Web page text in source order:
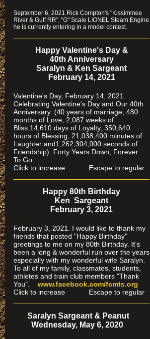
September 6, 2021 Rick Compton's "Kissimmee
River & Gulf RR", "G" Scale LIONEL Steam Engine
he is currently entering in a model contest.
Happy Valentine's Day &
40th Anniversary
Saralyn & Ken Sargeant
February 14, 2021
Valentine's Day, February 14, 2021.
Celebrating Valentine's Day and Our 40th
Anniversary. (40 years of marriage, 480
months of Love, 2,087 weeks of
Bliss,14,610 days of Loyalty, 350,640
hours of Blessing, 21,038,400 minutes of
Laughter and1,262,304,000 seconds of
Friendship). Forty Years Down, Forever
To Go.
Click to increase Escape to regular
Happy 80th Birthday
Ken Sargeant
February 3, 2021
February 3, 2021. I would like to thank my
friends that posted "Happy Birthday"
greetings to me on my 80th Birthday. It's
been a long & wonderful run over the years
especially with my wonderful wife Saralyn.
To all of my family, classmates, students,
athletes and train club members "Thank
You". www.facebook.com/fcmts.org
Click to increase Escape to regular
Saralyn Sargeant & Peanut
Wednesday, May 6, 2020